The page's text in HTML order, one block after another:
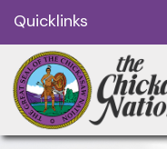
Quicklinks